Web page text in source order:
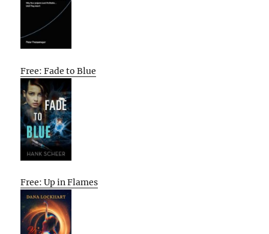
Free: Fade to Blue
Free: Up in Flames